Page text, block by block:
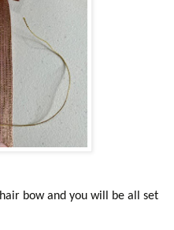
bow and you will be all set